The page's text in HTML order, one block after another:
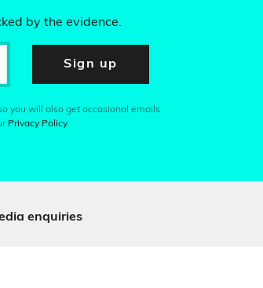
by the evidence.
Sign up
you will also get occasional emails
Privacy Policy.
enquiries